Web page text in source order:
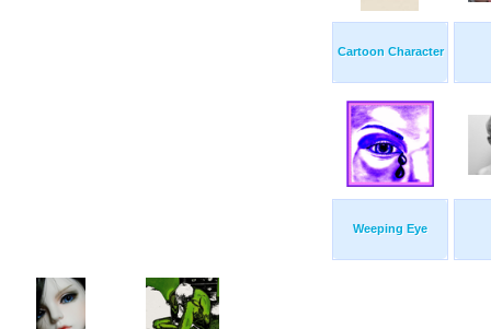
Cartoon Character
Weeping Eye